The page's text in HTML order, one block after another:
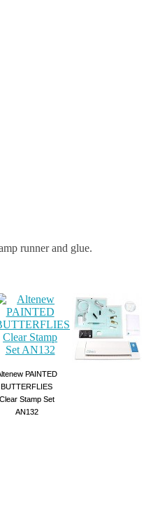
runner and glue.
PAINTED
BUTTERFLIES
Clear Stamp Set
AN132